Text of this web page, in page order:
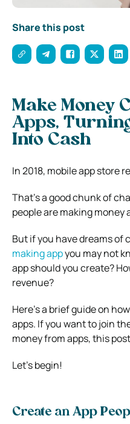
Share this post
Make Money
Apps,
Into Cash
In 2018, mobile app store
That’s a good chunk of
people are making money
But if you have dreams of
making appyou may not
app should you create?
revenue?
Here’s a brief guide on
apps. If you want to join
money from apps, this
Let’s begin!
Create an App